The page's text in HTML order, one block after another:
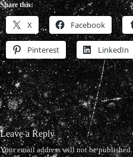
Share this:
X Facebook
Pinterest LinkedIn
Leave a Reply
Your email address will not be published.